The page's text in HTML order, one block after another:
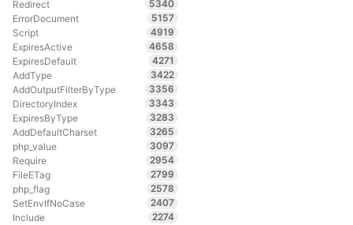
Redirect
5340
ErrorDocument
5157
Script
4919
ExpiresActive
4658
ExpiresDefault
4271
AddType
3422
AddOutputFilterByType
3356
DirectoryIndex
3343
ExpiresByType
3283
AddDefaultCharset
3265
php_value
3097
Require
2954
FileETag
2799
php_flag
2578
SetEnvIfNoCase
2407
Include
2274